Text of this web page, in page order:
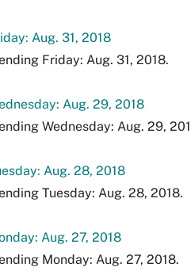
Aug. 31, 2018
Friday: Aug. 31, 2018.
Aug. 29, 2018
Wednesday: Aug. 29,
Aug. 28, 2018
Tuesday: Aug. 28, 2018.
Aug. 27, 2018
Monday: Aug. 27, 2018.